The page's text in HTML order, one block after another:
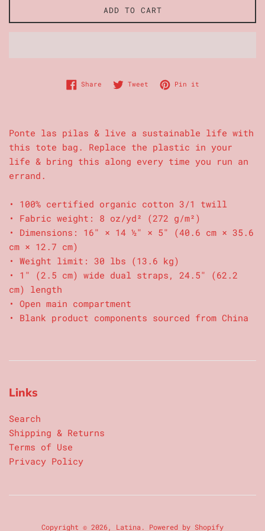
ADD TO CART
ShareShare on Facebook
TweetTweet on Twitter
Pin itPin on Pinterest
Ponte las pilas & live a sustainable life with
this tote bag. Replace the plastic in your
life & bring this along every time you run an
errand.
• 100% certified organic cotton 3/1 twill
• Fabric weight: 8 oz/yd² (272 g/m²)
• Dimensions: 16″ × 14 ½″ × 5″ (40.6 cm × 35.6
cm × 12.7 cm)
• Weight limit: 30 lbs (13.6 kg)
• 1″ (2.5 cm) wide dual straps, 24.5″ (62.2
cm) length
• Open main compartment
• Blank product components sourced from China
Links
Search
Shipping & Returns
Terms of Use
Privacy Policy
Copyright © 2026, Latina . Powered by Shopify